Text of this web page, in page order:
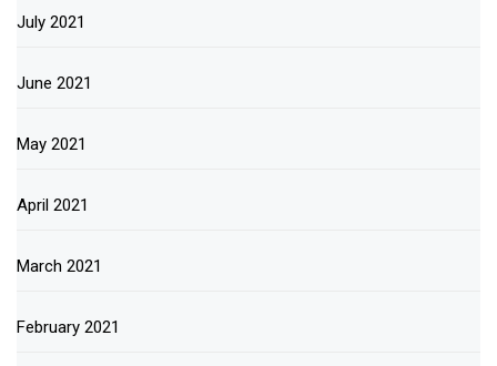
July 2021
June 2021
May 2021
April 2021
March 2021
February 2021